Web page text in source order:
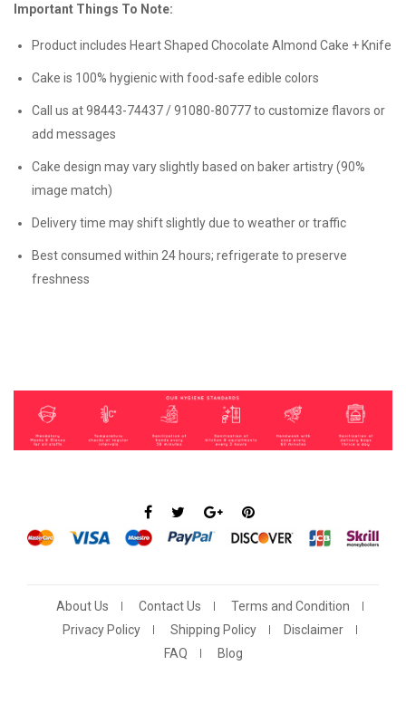
Important Things To Note:
Product includes Heart Shaped Chocolate Almond Cake + Knife
Cake is 100% hygienic with food-safe edible colors
Call us at 98443-74437 / 91080-80777 to customize flavors or
add messages
Cake design may vary slightly based on baker artistry (90%
image match)
Delivery time may shift slightly due to weather or traffic
Best consumed within 24 hours; refrigerate to preserve
freshness
About Us Contact Us
Terms and Condition
Privacy Policy
Shipping Policy
Disclaimer
FAQ
Blog